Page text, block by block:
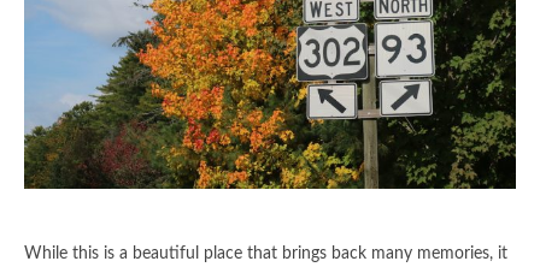
While this is a beautiful place that brings back many memories, it